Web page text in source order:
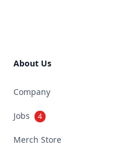
About Us
Company
Jobs 4
Merch Store